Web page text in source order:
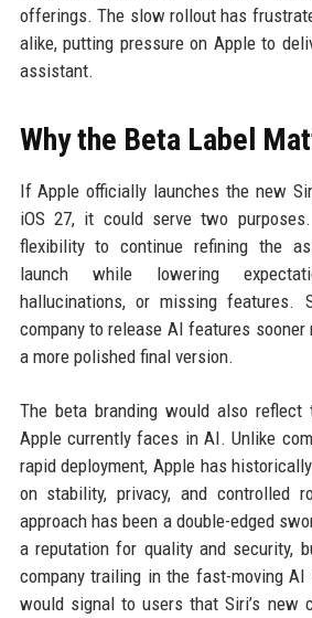
offerings. The slow rollout has
alike, putting pressure on Apple to
assistant.
Why the Beta Label
If Apple officially launches the new
iOS 27, it could serve two
flexibility to continue refining the
launch while lowering
hallucinations, or missing features.
company to release AI features
a more polished final version.
The beta branding would also reflect
Apple currently faces in AI. Unlike
rapid deployment, Apple has
on stability, privacy, and controlled
approach has been a double-edged
a reputation for quality and security,
company trailing in the fast-moving
would signal to users that Siri’s new